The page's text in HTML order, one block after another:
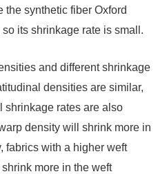
synthetic fiber Oxford
its shrinkage rate is small.
and different shrinkage
densities are similar,
shrinkage rates are also
density will shrink more in
fabrics with a higher weft
more in the weft